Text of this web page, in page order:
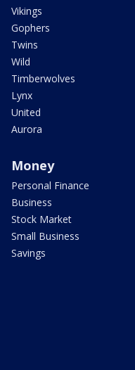
Vikings
Gophers
Twins
Wild
Timberwolves
Lynx
United
Aurora
Money
Personal Finance
Business
Stock Market
Small Business
Savings